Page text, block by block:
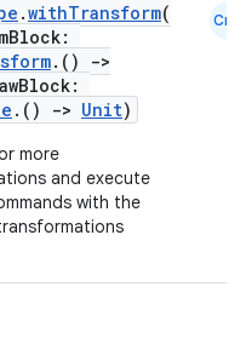
.withTransform(
.()
->
.() -> Unit)
more
and execute
with the
Cmn